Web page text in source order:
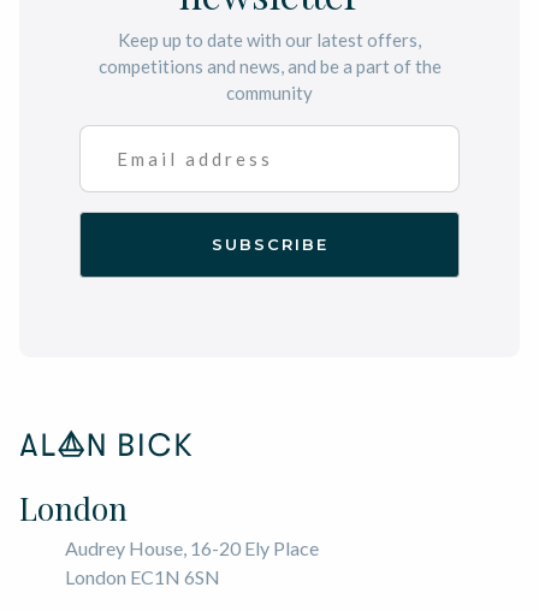
Keep up to date with our latest offers,
competitions and news, and be a part of the
community
London
Audrey House, 16-20 Ely Place
London EC1N 6SN